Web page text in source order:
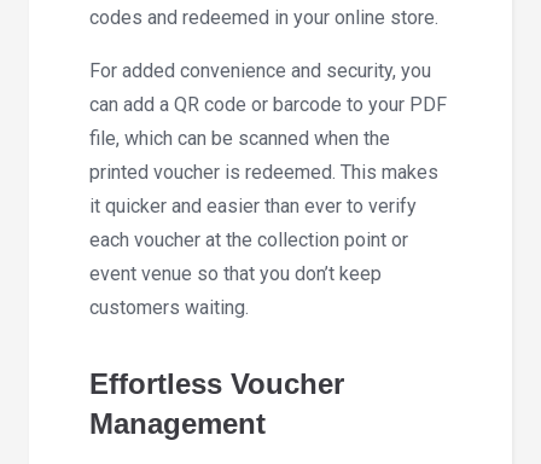
codes and redeemed in your online store.
For added convenience and security, you
can add a QR code or barcode to your PDF
file, which can be scanned when the
printed voucher is redeemed. This makes
it quicker and easier than ever to verify
each voucher at the collection point or
event venue so that you don’t keep
customers waiting.
Effortless Voucher
Management